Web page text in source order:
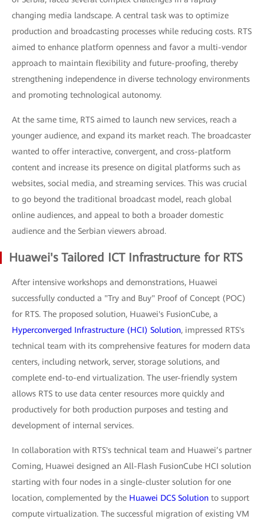
changing media landscape. A central task was to optimize
production and broadcasting processes while reducing costs. RTS
aimed to enhance platform openness and favor a multi-vendor
approach to maintain flexibility and future-proofing, thereby
strengthening independence in diverse technology environments
and promoting technological autonomy.
At the same time, RTS aimed to launch new services, reach a
younger audience, and expand its market reach. The broadcaster
wanted to offer interactive, convergent, and cross-platform
content and increase its presence on digital platforms such as
websites, social media, and streaming services. This was crucial
to go beyond the traditional broadcast model, reach global
online audiences, and appeal to both a broader domestic
audience and the Serbian viewers abroad.
Huawei's Tailored ICT Infrastructure for RTS
After intensive workshops and demonstrations, Huawei
successfully conducted a "Try and Buy" Proof of Concept (POC)
for RTS. The proposed solution, Huawei's FusionCube, a
Hyperconverged Infrastructure (HCI) Solution, impressed RTS's
technical team with its comprehensive features for modern data
centers, including network, server, storage solutions, and
complete end-to-end virtualization. The user-friendly system
allows RTS to use data center resources more quickly and
productively for both production purposes and testing and
development of internal services.
In collaboration with RTS's technical team and Huawei’s partner
Coming, Huawei designed an All-Flash FusionCube HCI solution
starting with four nodes in a single-cluster solution for one
location, complemented by the Huawei DCS Solution to support
compute virtualization. The successful migration of existing VM